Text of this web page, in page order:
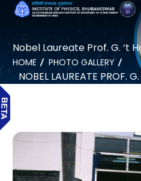
Nobel Laureate Prof. G. ‘t
HOME PHOTO GALLERY
NOBEL LAUREATE PROF.